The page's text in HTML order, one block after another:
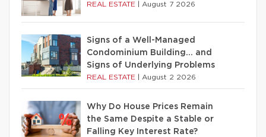
REAL ESTATE August 7 2026
Signs of a Well-Managed
Condominium Building… and
Signs of Underlying Problems
REAL ESTATE August 2 2026
Why Do House Prices Remain
the Same Despite a Stable or
Falling Key Interest Rate?